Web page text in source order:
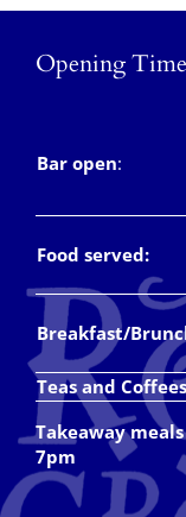
Opening
Bar open:
Food served:
Breakfast/
Teas and
Takeaway
7pm